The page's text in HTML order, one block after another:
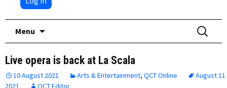
Menu
Search
for:
Live opera is back at La Scala
10 August 2021 Arts & Entertainment, QCT Online
August 11
2021
QCT Editor